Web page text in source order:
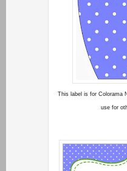
This label is for Colorama
use for